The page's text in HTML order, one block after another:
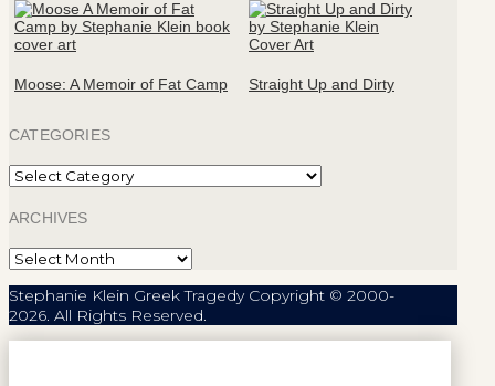
Moose: A Memoir of Fat Camp Straight Up and Dirty
CATEGORIES
Categories
ARCHIVES
Archives
Stephanie Klein Greek Tragedy Copyright © 2000-
2026. All Rights Reserved.